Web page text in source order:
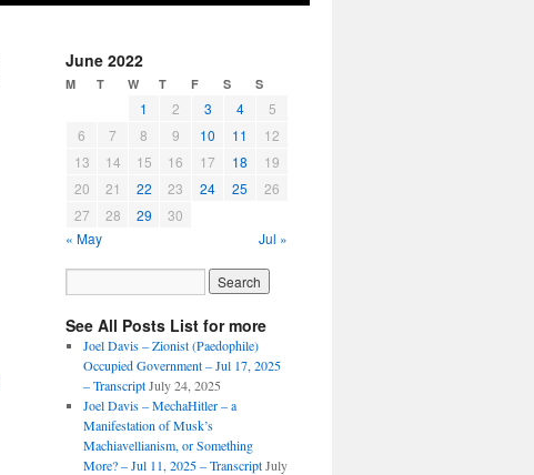
June 2022
M T W T F S S
1 2 3 4
5
6
7 8 9 10 11
12
13
14 15 16 17 18
19
20
21 22 23 24 25
26
27
28 29
30
« May
Jul »
See All Posts List for more
Joel Davis – Zionist (Paedophile)
Occupied Government – Jul 17, 2025
– Transcript July 24, 2025
Joel Davis – MechaHitler – a
Manifestation of Musk’s
Machiavellianism, or Something
More? – Jul 11, 2025 – Transcript July